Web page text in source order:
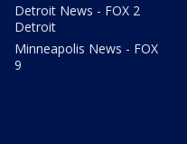
Detroit News - FOX 2
Detroit
Minneapolis News - FOX
9